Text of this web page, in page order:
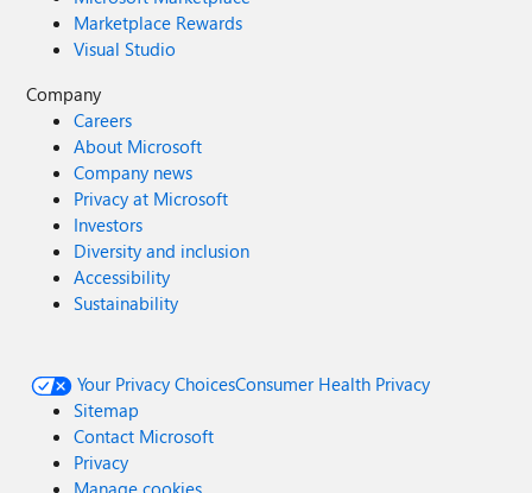
Marketplace Rewards
Visual Studio
Company
Careers
About Microsoft
Company news
Privacy at Microsoft
Investors
Diversity and inclusion
Accessibility
Sustainability
Your Privacy ChoicesConsumer Health Privacy
Sitemap
Contact Microsoft
Privacy
Manage cookies